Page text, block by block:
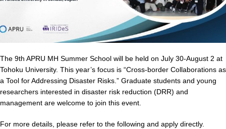
The 9th APRU MH Summer School will be held on July 30-August 2 at
Tohoku University. This year’s focus is “Cross-border Collaborations as
a Tool for Addressing Disaster Risks.” Graduate students and young
researchers interested in disaster risk reduction (DRR) and
management are welcome to join this event.
For more details, please refer to the following and apply directly.